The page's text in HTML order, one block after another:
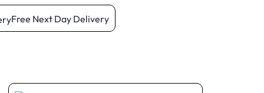
Free Next Day Delivery